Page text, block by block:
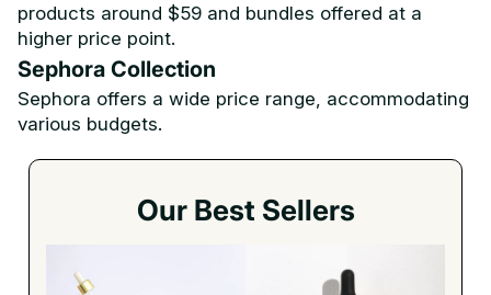
products around $59 and bundles offered at a
higher price point.
Sephora Collection
Sephora offers a wide price range, accommodating
various budgets.
Our Best Sellers